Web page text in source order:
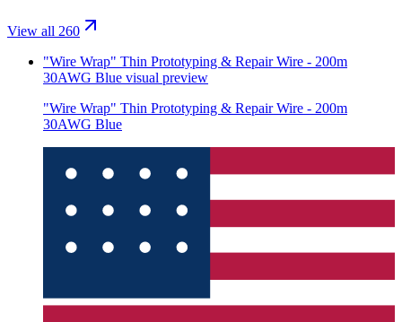
View all 260
"Wire Wrap" Thin Prototyping & Repair Wire - 200m
30AWG Blue visual preview
"Wire Wrap" Thin Prototyping & Repair Wire - 200m
30AWG Blue